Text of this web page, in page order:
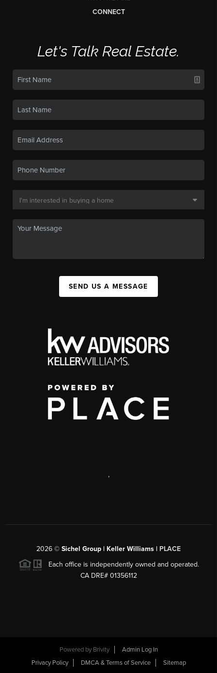
CONNECT
Let's Talk Real Estate.
SEND US A MESSAGE
,
2026 © Sichel Group | Keller Williams | PLACE
Each office is independently owned and operated.
CA DRE# 01356112
Powered by Brivity
Admin Log In
Privacy Policy
DMCA & Terms of Service Sitemap